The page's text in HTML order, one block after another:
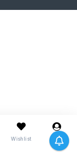
Wishlist Me